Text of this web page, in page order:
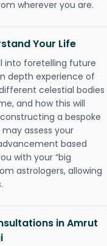
wherever you are.
Your Life
into foretelling future
depth experience of
celestial bodies
and how this will
a bespoke
assess your
based
with your “big
astrologers, allowing
in Amrut